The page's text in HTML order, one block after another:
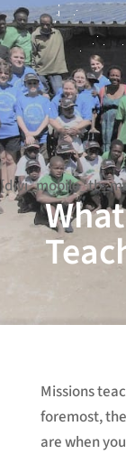
Missions
foremost,
are when